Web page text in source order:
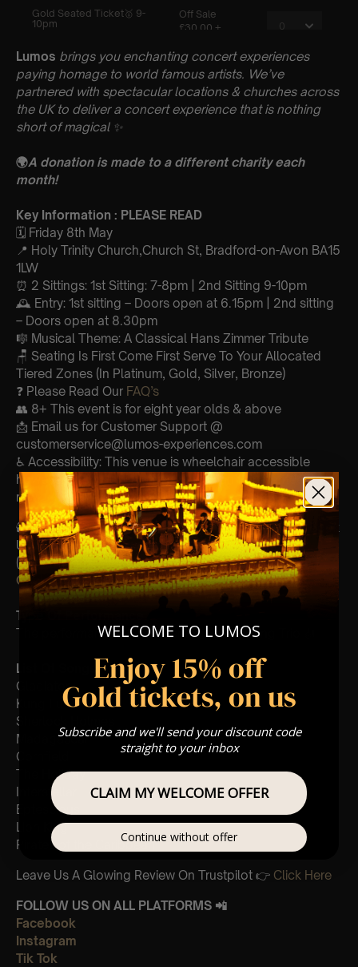
Lumos brings you enchanting concert experiences
paying homage to world famous artists. We’ve
partnered with spectacular locations & churches across
the UK to deliver a concert experience that is nothing
short of magical ✨
🌍A donation is made to a different charity each
month!
Key Information : PLEASE READ
🗓️ Friday 8th May
📍 Holy Trinity Church,Church St, Bradford-on-Avon BA15
1LW
⏰ 2 Sittings: 1st Sitting: 7-8pm | 2nd Sitting 9-10pm
🕰 Entry: 1st sitting – Doors open at 6.15pm | 2nd sitting
– Doors open at 8.30pm
🎼 Musical Theme: A Classical Hans Zimmer Tribute
🪑 Seating Is First Come First Serve To Your Allocated
Tiered Zones (In Platinum, Gold, Silver, Bronze)
❓ Please Read Our FAQ’s
👥 8+ This event is for eight year olds & above
📩 Email us for Customer Support @
customerservice@lumos-experiences.com
♿ Accessibility: This venue is wheelchair accessible
however every venue differs & we can’t guarantee front
row.
🕯️ Experience Lumos In The Most Intimate Setting & Book
Us ForYourVery Own Private Concert/Event
(Celebrations, Weddings, Or Any Special Occasion) –
Click Here
Type Of Performance
The performance at this event will be a String Trio 🎻
List Of Songs:
Gladiator
Kung Fu Panda
Sherlock Holmes
Madagascar
Cornfield
The Holiday
Interstellar
Eptescious
Lion King
Pirates of the Caribbean
Leave Us A Glowing Review On Trustpilot 👉 Click Here
FOLLOW US ON ALL PLATFORMS 📲
Facebook
Instagram
Tik Tok
WELCOME TO LUMOS
Enjoy 15% off
Gold tickets, on us
Subscribe and we'll send your discount code
straight to your inbox
CLAIM MY WELCOME OFFER
Continue without offer